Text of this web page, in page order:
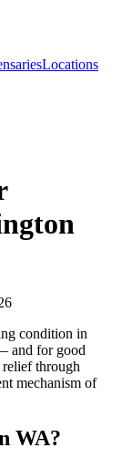
Locations
condition in
and for good
relief through
mechanism of
WA?